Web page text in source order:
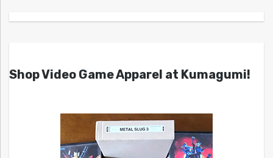
Shop Video Game Apparel at Kumagumi!